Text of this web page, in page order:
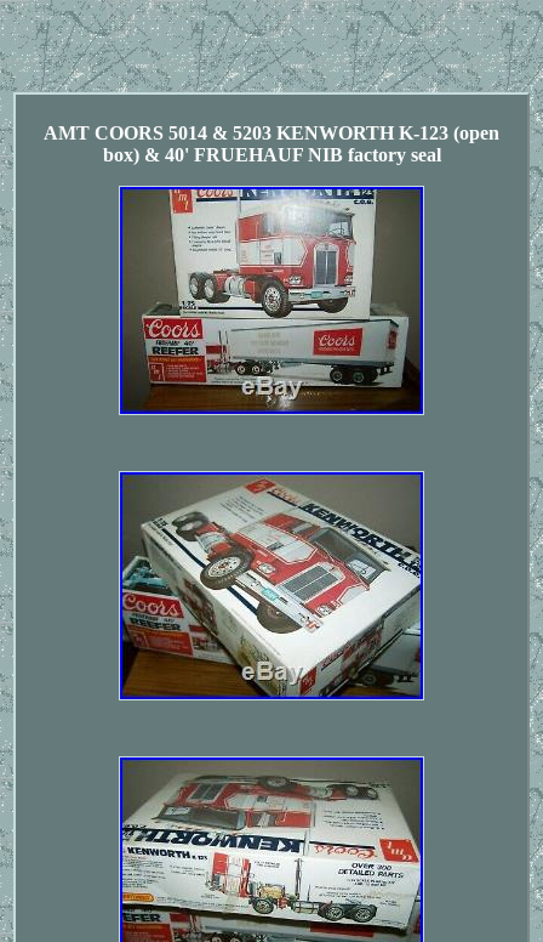
AMT COORS 5014 & 5203 KENWORTH K-123 (open
box) & 40' FRUEHAUF NIB factory seal